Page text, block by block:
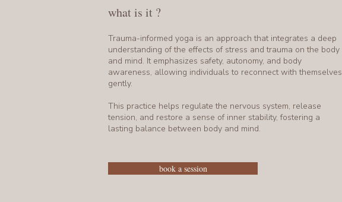
what is it ?
Trauma-informed yoga is an approach that integrates a deep
understanding of the effects of stress and trauma on the body
and mind. It emphasizes safety, autonomy, and body
awareness, allowing individuals to reconnect with themselves
gently.
This practice helps regulate the nervous system, release
tension, and restore a sense of inner stability, fostering a
lasting balance between body and mind.
book a session